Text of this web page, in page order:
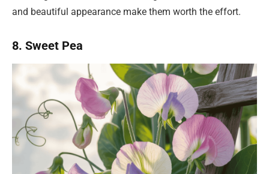
and beautiful appearance make them worth the effort.
8. Sweet Pea